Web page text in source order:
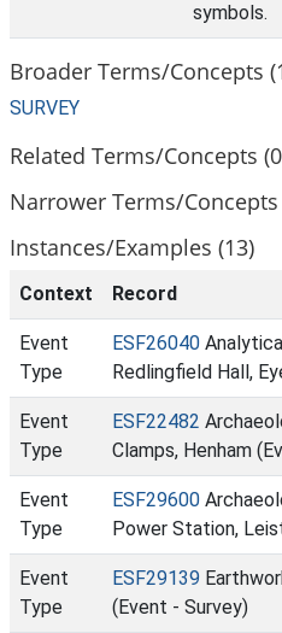
symbols.
Broader Terms/Concepts
SURVEY
Related Terms/Concepts
Narrower Terms/Concepts
Instances/Examples (13)
Context Record
Event
Type
ESF26040
Redlingfield Hall,
Event
Type
ESF22482
Clamps, Henham
Event
Type
ESF29600
Power Station,
Event
Type
ESF29139
(Event - Survey)